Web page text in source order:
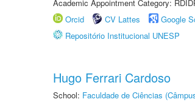
Academic Appointment Category:
Orcid
CV Lattes Google
Repositório Institucional UNESP
Hugo Ferrari Cardoso
School: Faculdade de Ciências